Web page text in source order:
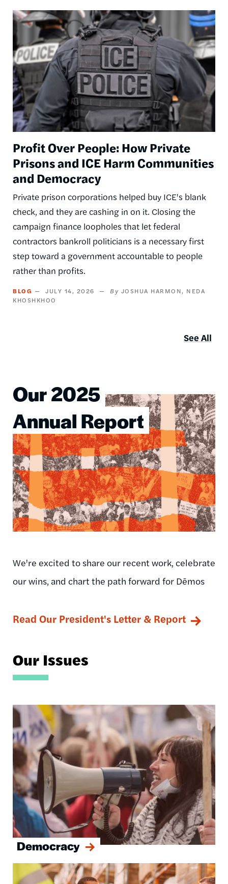
Image
Profit Over People: How Private
Prisons and ICE Harm Communities
and Democracy
Private prison corporations helped buy ICE's blank
check, and they are cashing in on it. Closing the
campaign finance loopholes that let federal
contractors bankroll politicians is a necessary first
step toward a government accountable to people
rather than profits.
BLOG JULY 14, 2026 JOSHUA HARMON
NEDA
KHOSHKHOO
See All
Our 2025
Annual Report
Image
We're excited to share our recent work, celebrate
our wins, and chart the path forward for Dēmos
Read Our President's Letter & Report
Our Issues
Democracy
Image
Image